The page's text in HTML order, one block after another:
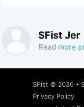
SFist Jer
Read more
SFist © 2026 •
Privacy Policy